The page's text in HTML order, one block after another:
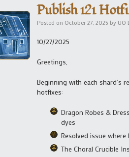
Publish 121
Posted on October 27, 2025 by UO
10/27/2025
Greetings,
Beginning with each shard’s
hotfixes:
Dragon Robes &
dyes
Resolved issue
The Choral Crucible